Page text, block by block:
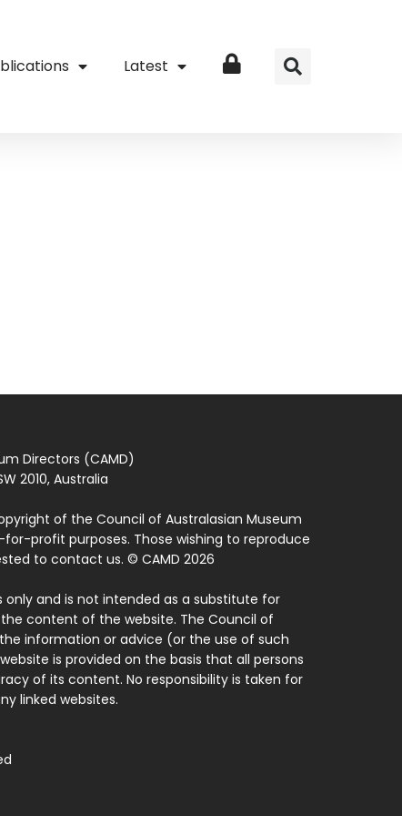
Latest Login
Directors (CAMD)
2010, Australia
of the Council of Australasian Museum
profit purposes. Those wishing to reproduce
to contact us. © CAMD 2026
and is not intended as a substitute for
content of the website. The Council of
information or advice (or the use of such
is provided on the basis that all persons
of its content. No responsibility is taken for
linked websites.